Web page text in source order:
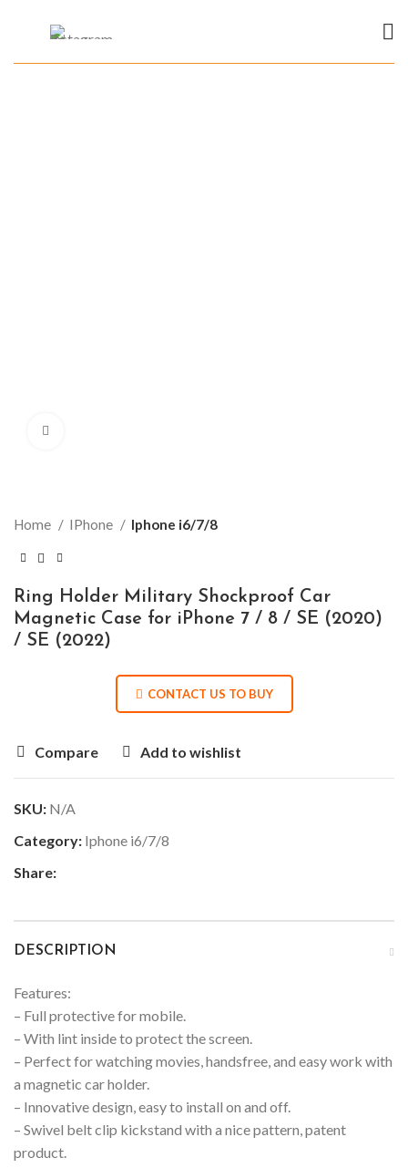
Home IPhone Iphone i6/7/8
Ring Holder Military Shockproof Car
Magnetic Case for iPhone 7 / 8 / SE (2020)
/ SE (2022)
CONTACT US TO BUY
Compare Add to wishlist
SKU: N/A
Category: Iphone i6/7/8
Share:
DESCRIPTION
Features:
– Full protective for mobile.
– With lint inside to protect the screen.
– Perfect for watching movies, handsfree, and easy work with
a magnetic car holder.
– Innovative design, easy to install on and off.
– Swivel belt clip kickstand with a nice pattern, patent
product.